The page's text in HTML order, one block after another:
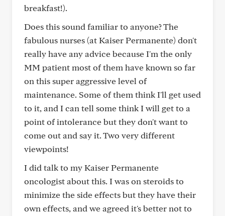
breakfast!).
Does this sound familiar to anyone? The
fabulous nurses (at Kaiser Permanente) don't
really have any advice because I'm the only
MM patient most of them have known so far
on this super aggressive level of
maintenance. Some of them think I'll get used
to it, and I can tell some think I will get to a
point of intolerance but they don't want to
come out and say it. Two very different
viewpoints!
I did talk to my Kaiser Permanente
oncologist about this. I was on steroids to
minimize the side effects but they have their
own effects, and we agreed it's better not to